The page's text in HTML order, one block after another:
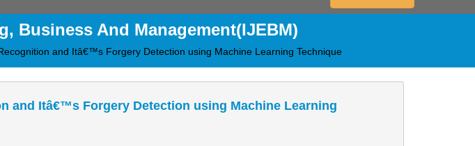
Business And Management(IJEBM)
and Itâ€™s Forgery Detection using Machine Learning Technique
and Itâ€™s Forgery Detection using Machine Learning